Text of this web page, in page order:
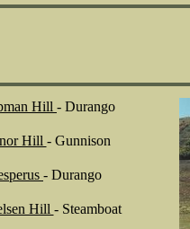
Hill - Durango
Hill - Gunnison
- Durango
Hill - Steamboat